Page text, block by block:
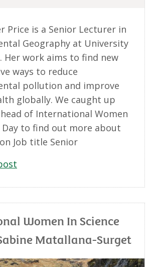
Price is a Senior Lecturer in
Geography at University
Her work aims to find new
ways to reduce
pollution and improve
globally. We caught up
of International Women
Day to find out more about
Job title Senior
Women In Science
Matallana-Surget